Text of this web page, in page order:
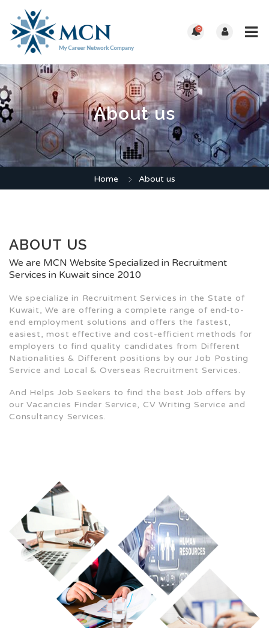
0
About us
Home About us
ABOUT US
We are MCN Website Specialized in Recruitment
Services in Kuwait since 2010
We specialize in Recruitment Services in the State of
Kuwait, We are offering a complete range of end-to-
end employment solutions and offers the fastest,
easiest, most effective and cost-efficient methods for
employers to find quality candidates from Different
Nationalities & Different positions by our Job Posting
Service and Local & Overseas Recruitment Services.
And Helps Job Seekers to find the best Job offers by
our Vacancies Finder Service, CV Writing Service and
Consultancy Services.